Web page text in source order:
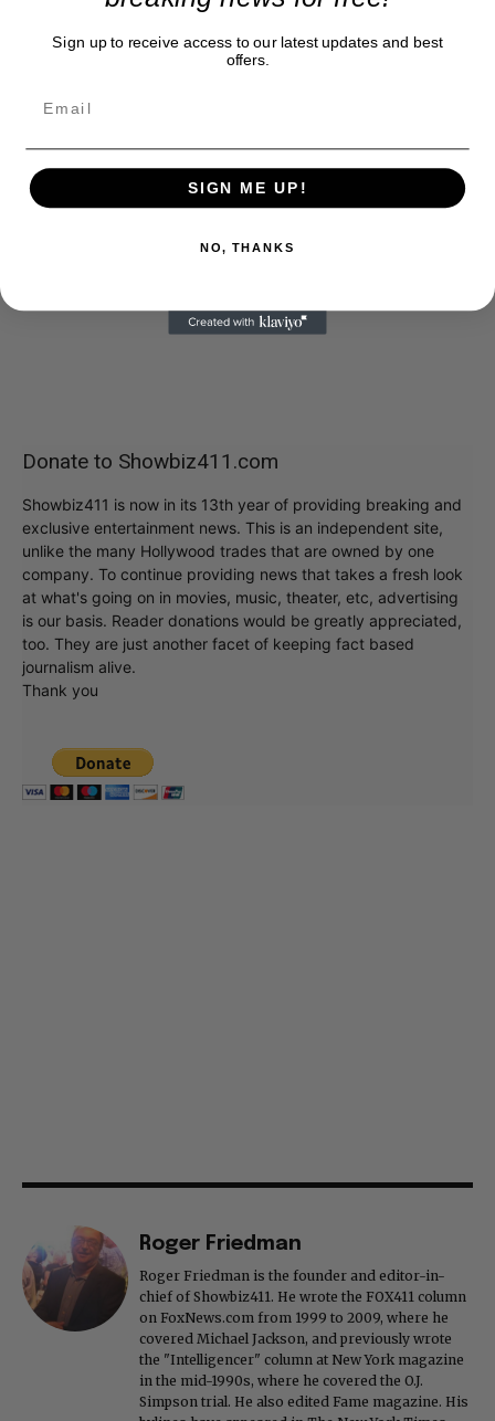
Donate to Showbiz411.com
Showbiz411 is now in its 13th year of providing breaking and
exclusive entertainment news. This is an independent site,
unlike the many Hollywood trades that are owned by one
company. To continue providing news that takes a fresh look
at what's going on in movies, music, theater, etc, advertising
is our basis. Reader donations would be greatly appreciated,
too. They are just another facet of keeping fact based
journalism alive.
Thank you
Roger Friedman
Roger Friedman is the founder and editor-in-
chief of Showbiz411. He wrote the FOX411 column
on FoxNews.com from 1999 to 2009, where he
covered Michael Jackson, and previously wrote
the "Intelligencer" column at New York magazine
in the mid-1990s, where he covered the O.J.
Simpson trial. He also edited Fame magazine. His
Sign up to receive access to our latest updates and best
offers.
SIGN ME UP!
NO, THANKS